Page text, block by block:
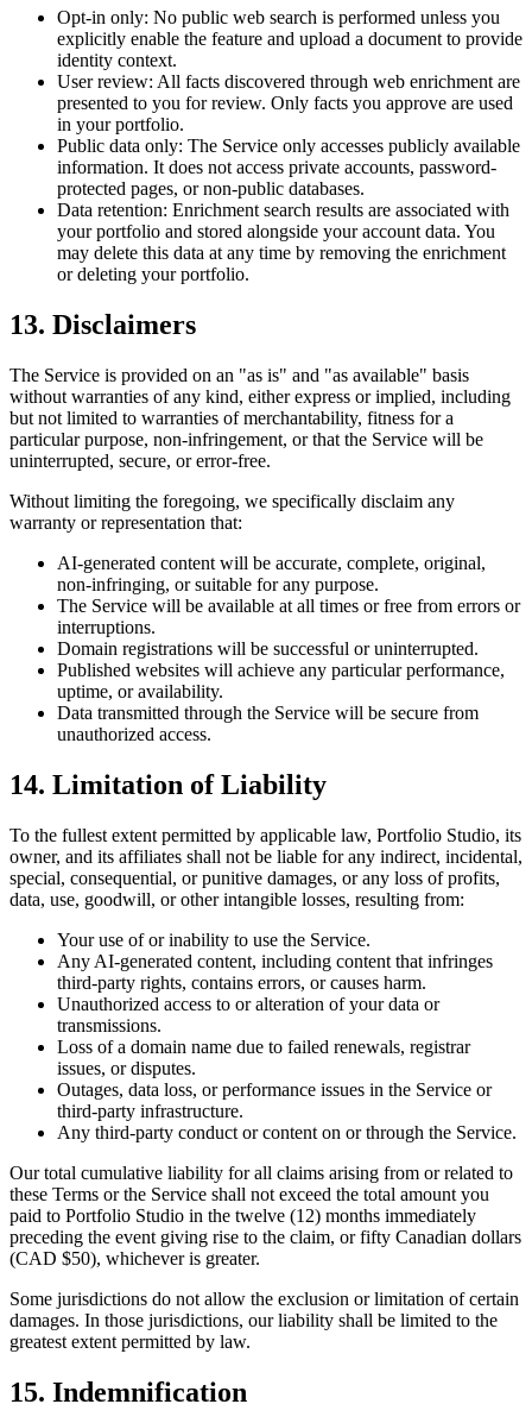
Opt-in only: No public web search is performed unless you
explicitly enable the feature and upload a document to provide
identity context.
User review: All facts discovered through web enrichment are
presented to you for review. Only facts you approve are used
in your portfolio.
Public data only: The Service only accesses publicly available
information. It does not access private accounts, password-
protected pages, or non-public databases.
Data retention: Enrichment search results are associated with
your portfolio and stored alongside your account data. You
may delete this data at any time by removing the enrichment
or deleting your portfolio.
13. Disclaimers
The Service is provided on an "as is" and "as available" basis
without warranties of any kind, either express or implied, including
but not limited to warranties of merchantability, fitness for a
particular purpose, non-infringement, or that the Service will be
uninterrupted, secure, or error-free.
Without limiting the foregoing, we specifically disclaim any
warranty or representation that:
AI-generated content will be accurate, complete, original,
non-infringing, or suitable for any purpose.
The Service will be available at all times or free from errors or
interruptions.
Domain registrations will be successful or uninterrupted.
Published websites will achieve any particular performance,
uptime, or availability.
Data transmitted through the Service will be secure from
unauthorized access.
14. Limitation of Liability
To the fullest extent permitted by applicable law, Portfolio Studio, its
owner, and its affiliates shall not be liable for any indirect, incidental,
special, consequential, or punitive damages, or any loss of profits,
data, use, goodwill, or other intangible losses, resulting from:
Your use of or inability to use the Service.
Any AI-generated content, including content that infringes
third-party rights, contains errors, or causes harm.
Unauthorized access to or alteration of your data or
transmissions.
Loss of a domain name due to failed renewals, registrar
issues, or disputes.
Outages, data loss, or performance issues in the Service or
third-party infrastructure.
Any third-party conduct or content on or through the Service.
Our total cumulative liability for all claims arising from or related to
these Terms or the Service shall not exceed the total amount you
paid to Portfolio Studio in the twelve (12) months immediately
preceding the event giving rise to the claim, or fifty Canadian dollars
(CAD $50), whichever is greater.
Some jurisdictions do not allow the exclusion or limitation of certain
damages. In those jurisdictions, our liability shall be limited to the
greatest extent permitted by law.
15. Indemnification